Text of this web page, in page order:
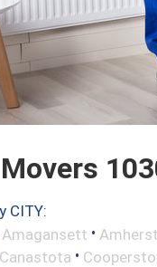
CITY:
Amagansett • Amherst
Canastota •